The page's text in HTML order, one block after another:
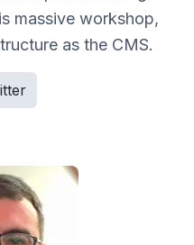
massive workshop,
as the CMS.